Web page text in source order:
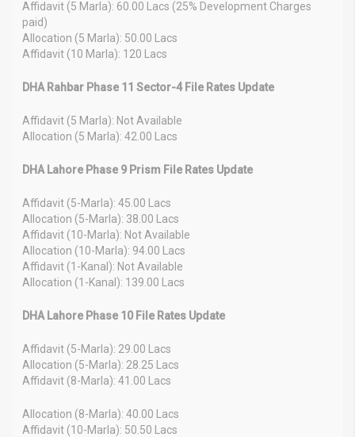
Affidavit (5 Marla): 60.00 Lacs (25% Development Charges
paid)
Allocation (5 Marla): 50.00 Lacs
Affidavit (10 Marla): 120 Lacs
DHA Rahbar Phase 11 Sector-4 File Rates Update
Affidavit (5 Marla): Not Available
Allocation (5 Marla): 42.00 Lacs
DHA Lahore Phase 9 Prism File Rates Update
Affidavit (5-Marla): 45.00 Lacs
Allocation (5-Marla): 38.00 Lacs
Affidavit (10-Marla): Not Available
Allocation (10-Marla): 94.00 Lacs
Affidavit (1-Kanal): Not Available
Allocation (1-Kanal): 139.00 Lacs
DHA Lahore Phase 10 File Rates Update
Affidavit (5-Marla): 29.00 Lacs
Allocation (5-Marla): 28.25 Lacs
Affidavit (8-Marla): 41.00 Lacs
Allocation (8-Marla): 40.00 Lacs
Affidavit (10-Marla): 50.50 Lacs